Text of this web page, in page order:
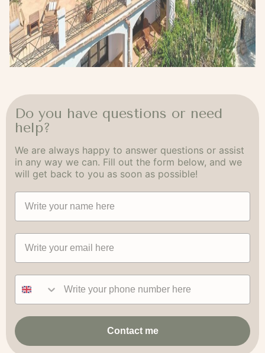
Do you have questions or need
help?
We are always happy to answer questions or assist
in any way we can. Fill out the form below, and we
will get back to you as soon as possible!
Navn
Email
Phone number
Contact me